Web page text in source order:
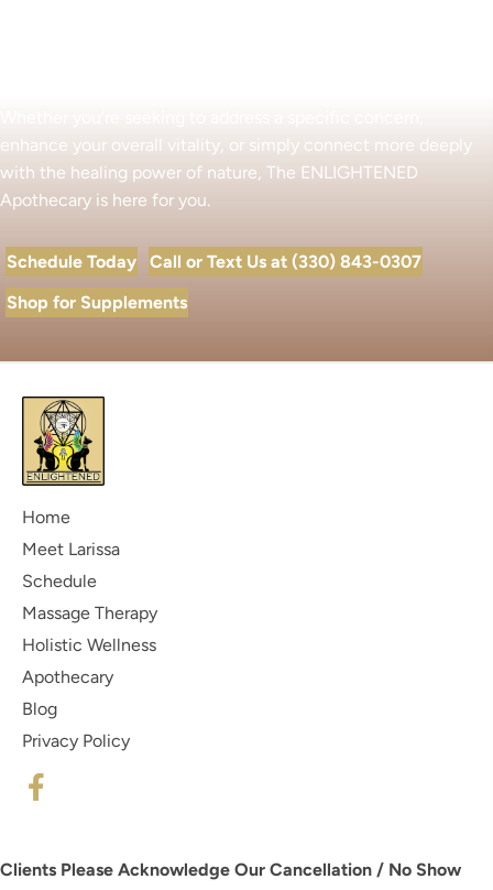
enhance your overall vitality, or simply connect more deeply
with the healing power of nature, The ENLIGHTENED
Apothecary is here for you.
Schedule Today
Call or Text Us at (330) 843-0307
Shop for Supplements
Home
Meet Larissa
Schedule
Massage Therapy
Holistic Wellness
Apothecary
Blog
Privacy Policy
Clients Please Acknowledge Our Cancellation / No Show